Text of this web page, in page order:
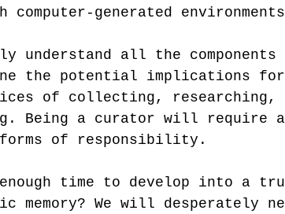
generated
understand all the
the potential implications
of collecting, researching,
Being a curator will require
forms of responsibility.
time to develop into a
memory? We will desperately